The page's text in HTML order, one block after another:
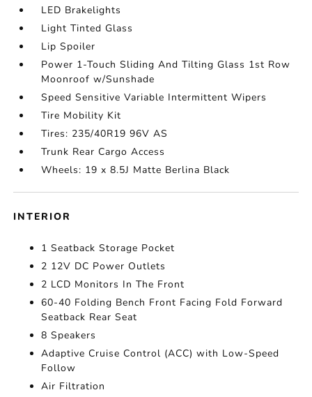
LED Brakelights
Light Tinted Glass
Lip Spoiler
Power 1-Touch Sliding And Tilting Glass 1st Row
Moonroof w/Sunshade
Speed Sensitive Variable Intermittent Wipers
Tire Mobility Kit
Tires: 235/40R19 96V AS
Trunk Rear Cargo Access
Wheels: 19 x 8.5J Matte Berlina Black
INTERIOR
1 Seatback Storage Pocket
2 12V DC Power Outlets
2 LCD Monitors In The Front
60-40 Folding Bench Front Facing Fold Forward
Seatback Rear Seat
8 Speakers
Adaptive Cruise Control (ACC) with Low-Speed
Follow
Air Filtration